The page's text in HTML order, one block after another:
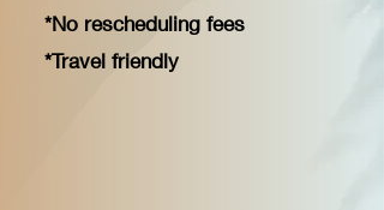
*No rescheduling fees
*Travel friendly